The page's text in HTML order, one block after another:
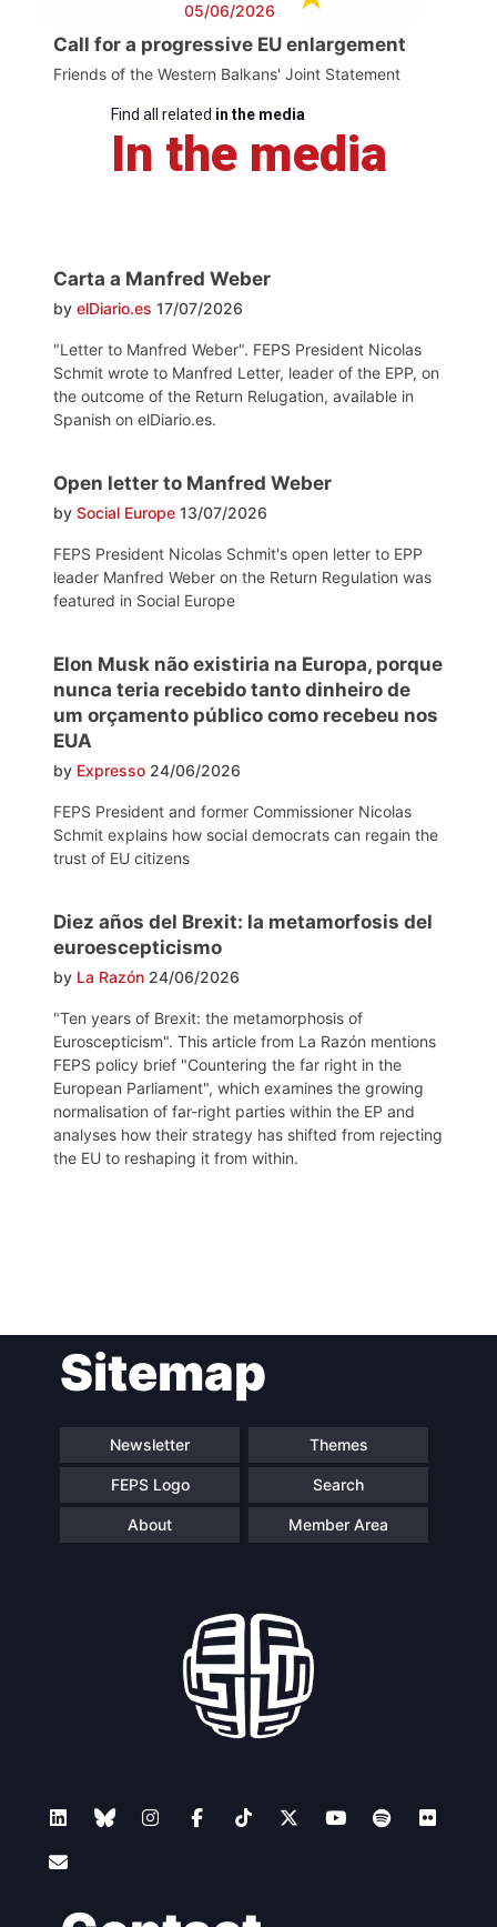
05/06/2026
Call for a progressive EU enlargement
Friends of the Western Balkans' Joint Statement
Find all related in the media
In the media
Carta a Manfred Weber
by elDiario.es 17/07/2026
"Letter to Manfred Weber". FEPS President Nicolas
Schmit wrote to Manfred Letter, leader of the EPP, on
the outcome of the Return Relugation, available in
Spanish on elDiario.es.
Open letter to Manfred Weber
by Social Europe 13/07/2026
FEPS President Nicolas Schmit's open letter to EPP
leader Manfred Weber on the Return Regulation was
featured in Social Europe
Elon Musk não existiria na Europa, porque
nunca teria recebido tanto dinheiro de
um orçamento público como recebeu nos
EUA
by Expresso 24/06/2026
FEPS President and former Commissioner Nicolas
Schmit explains how social democrats can regain the
trust of EU citizens
Diez años del Brexit: la metamorfosis del
euroescepticismo
by La Razón 24/06/2026
"Ten years of Brexit: the metamorphosis of
Euroscepticism". This article from La Razón mentions
FEPS policy brief "Countering the far right in the
European Parliament", which examines the growing
normalisation of far-right parties within the EP and
analyses how their strategy has shifted from rejecting
the EU to reshaping it from within.
navigationSitemap
Newsletter Themes
FEPS Logo Search
About Member Area